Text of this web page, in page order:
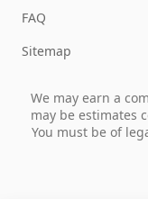
FAQ
Sitemap
We may earn a
may be estimates
You must be of